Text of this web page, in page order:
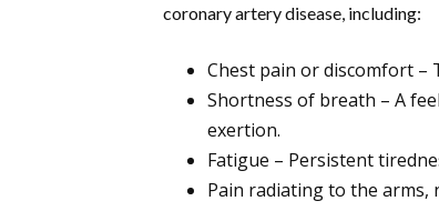
coronary artery disease, including:
Chest pain or discomfort –
Shortness of breath – A
exertion.
Fatigue – Persistent
Pain radiating to the arms,